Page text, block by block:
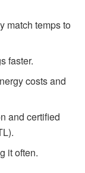
match temps to
faster.
costs and
and certified
it often.